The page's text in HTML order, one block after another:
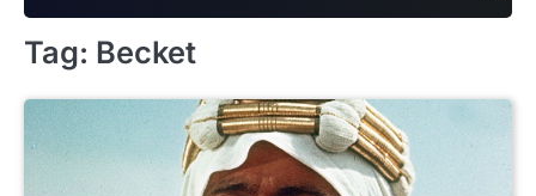
Tag: Becket